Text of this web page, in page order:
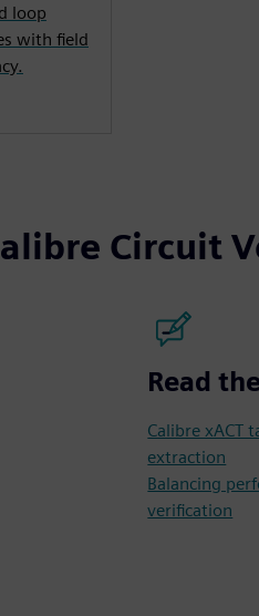
loop
with field
Circuit
Read
Calibre xACT
extraction
Balancing
verification